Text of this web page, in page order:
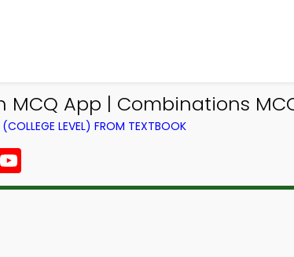
MCQ App | Combinations
LEVEL) FROM TEXTBOOK